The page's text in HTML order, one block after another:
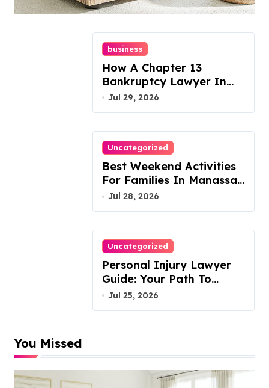
business
How A Chapter 13
Bankruptcy Lawyer In
Austin Handles Mortgage
Jul 29, 2026
Uncategorized
Best Weekend Activities
For Families In Manassas
VA, 20110
Jul 28, 2026
Uncategorized
Personal Injury Lawyer
Guide: Your Path To
Justice
Jul 25, 2026
You Missed